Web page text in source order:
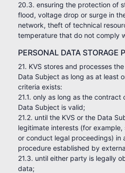
20.3. ensuring the protection of
flood, voltage drop or surge in
network, theft of technical
temperature that do not comply
PERSONAL DATA STORAGE
21. KVS stores and processes
Data Subject as long as at least
criteria exists:
21.1. only as long as the
Data Subject is valid;
21.2. until the KVS or the Data
legitimate interests (for
or conduct legal proceedings) in
procedure established by
21.3. until either party is legally
data;